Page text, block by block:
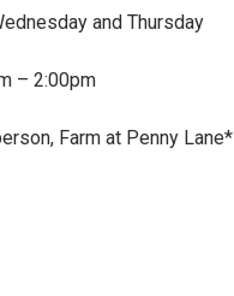
and Thursday
– 2:00pm
Farm at Penny Lane*